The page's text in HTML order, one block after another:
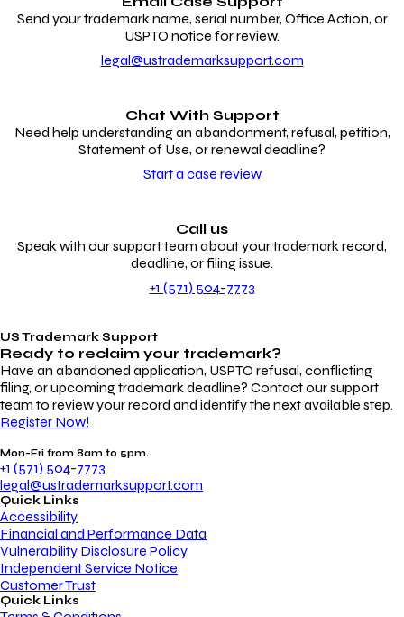
Send your trademark name, serial number, Office Action, or
USPTO notice for review.
legal@ustrademarksupport.com
Chat With Support
Need help understanding an abandonment, refusal, petition,
Statement of Use, or renewal deadline?
Start a case review
Call us
Speak with our support team about your trademark record,
deadline, or filing issue.
+1 (571) 504-7773
US Trademark Support
Ready to reclaim your trademark?
Have an abandoned application, USPTO refusal, conflicting
filing, or upcoming trademark deadline? Contact our support
team to review your record and identify the next available step.
Register Now!
Mon-Fri from 8am to 5pm.
+1 (571) 504-7773
legal@ustrademarksupport.com
Quick Links
Accessibility
Financial and Performance Data
Vulnerability Disclosure Policy
Independent Service Notice
Customer Trust
Quick Links